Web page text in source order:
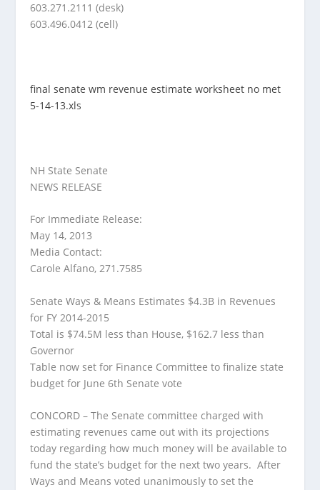
603.271.2111 (desk)
603.496.0412 (cell)
final senate wm revenue estimate worksheet no met
5-14-13.xls
NH State Senate
NEWS RELEASE
For Immediate Release:
May 14, 2013
Media Contact:
Carole Alfano, 271.7585
Senate Ways & Means Estimates $4.3B in Revenues
for FY 2014-2015
Total is $74.5M less than House, $162.7 less than
Governor
Table now set for Finance Committee to finalize state
budget for June 6th Senate vote
CONCORD – The Senate committee charged with
estimating revenues came out with its projections
today regarding how much money will be available to
fund the state’s budget for the next two years. After
Ways and Means voted unanimously to set the